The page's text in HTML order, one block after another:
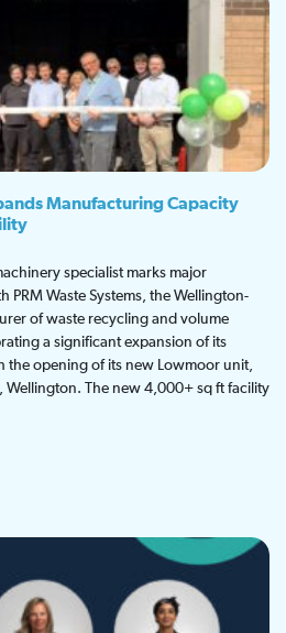
Manufacturing Capacity
specialist marks major
Waste Systems, the Wellington-
of waste recycling and volume
a significant expansion of its
the opening of its new Lowmoor unit,
Wellington. The new 4,000+ sq ft facility